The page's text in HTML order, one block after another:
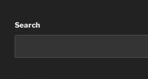
Search